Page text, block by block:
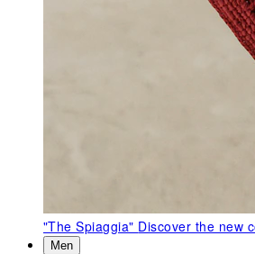
"The Spiaggia" Discover the new
Men